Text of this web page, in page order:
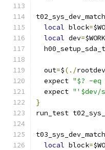
local block=
local dev=
  out
=$(./rootdev
  expect
"$? -eq
  expect
"'$dev/
}
run_test
local block=